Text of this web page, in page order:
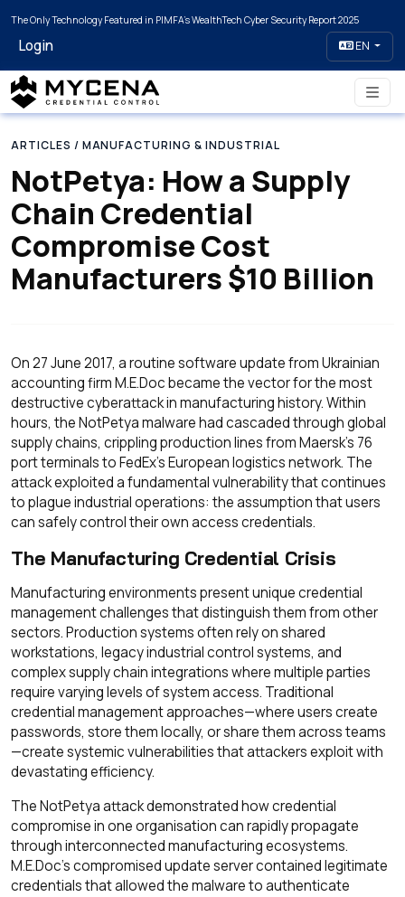
The Only Technology Featured in PIMFA's WealthTech Cyber Security Report 2025
Login EN
ARTICLES / MANUFACTURING & INDUSTRIAL
NotPetya: How a Supply
Chain Credential
Compromise Cost
Manufacturers $10 Billion
On 27 June 2017, a routine software update from Ukrainian
accounting firm M.E.Doc became the vector for the most
destructive cyberattack in manufacturing history. Within
hours, the NotPetya malware had cascaded through global
supply chains, crippling production lines from Maersk's 76
port terminals to FedEx's European logistics network. The
attack exploited a fundamental vulnerability that continues
to plague industrial operations: the assumption that users
can safely control their own access credentials.
The Manufacturing Credential Crisis
Manufacturing environments present unique credential
management challenges that distinguish them from other
sectors. Production systems often rely on shared
workstations, legacy industrial control systems, and
complex supply chain integrations where multiple parties
require varying levels of system access. Traditional
credential management approaches—where users create
passwords, store them locally, or share them across teams
—create systemic vulnerabilities that attackers exploit with
devastating efficiency.
The NotPetya attack demonstrated how credential
compromise in one organisation can rapidly propagate
through interconnected manufacturing ecosystems.
M.E.Doc's compromised update server contained legitimate
credentials that allowed the malware to authenticate